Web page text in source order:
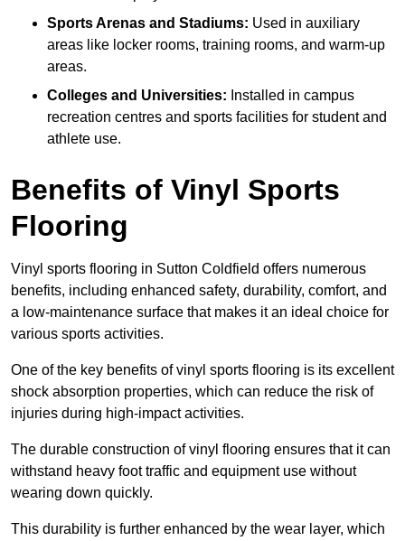
Sports Arenas and Stadiums: Used in auxiliary
areas like locker rooms, training rooms, and warm-up
areas.
Colleges and Universities: Installed in campus
recreation centres and sports facilities for student and
athlete use.
Benefits of Vinyl Sports
Flooring
Vinyl sports flooring in Sutton Coldfield offers numerous
benefits, including enhanced safety, durability, comfort, and
a low-maintenance surface that makes it an ideal choice for
various sports activities.
One of the key benefits of vinyl sports flooring is its excellent
shock absorption properties, which can reduce the risk of
injuries during high-impact activities.
The durable construction of vinyl flooring ensures that it can
withstand heavy foot traffic and equipment use without
wearing down quickly.
This durability is further enhanced by the wear layer, which